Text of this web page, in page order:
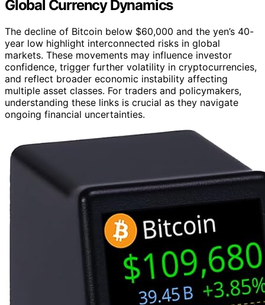
Global Currency Dynamics
The decline of Bitcoin below $60,000 and the yen’s 40-
year low highlight interconnected risks in global
markets. These movements may influence investor
confidence, trigger further volatility in cryptocurrencies,
and reflect broader economic instability affecting
multiple asset classes. For traders and policymakers,
understanding these links is crucial as they navigate
ongoing financial uncertainties.